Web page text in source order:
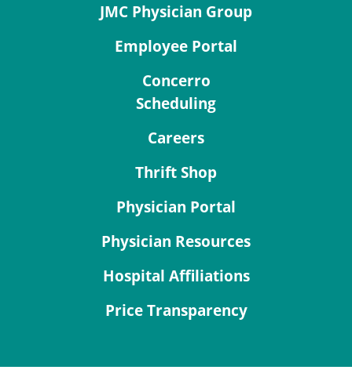
JMC Physician Group
Employee Portal
Concerro
Scheduling
Careers
Thrift Shop
Physician Portal
Physician Resources
Hospital Affiliations
Price Transparency